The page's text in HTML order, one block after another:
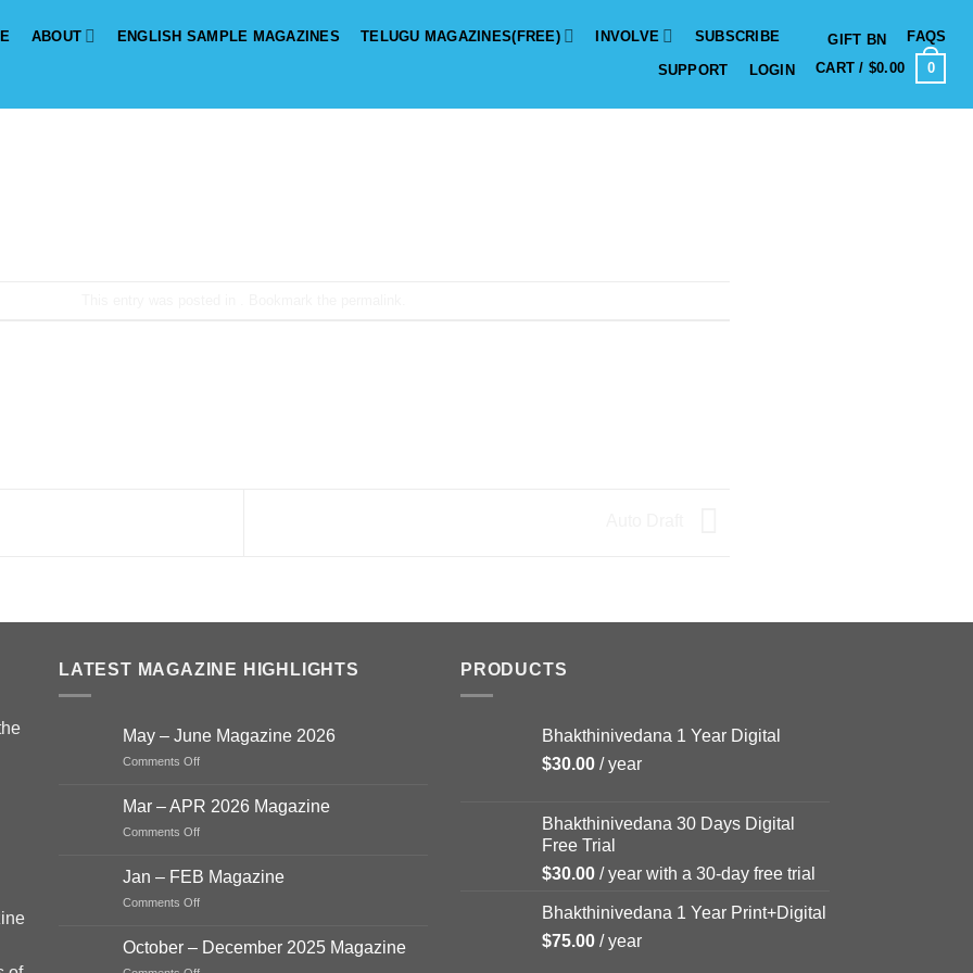
ABOUT ENGLISH SAMPLE MAGAZINES TELUGU MAGAZINES(FREE) INVOLVE SUBSCRIBE GIFT BN FAQS
SUPPORT LOGIN CART / $0.00 0
LATEST MAGAZINE HIGHLIGHTS
May – June Magazine 2026
Comments Offon
–
June
Magazine
Mar – APR 2026 Magazine
Comments Offon
–
APR
2026
Jan – FEB Magazine
Comments Offon
–
FEB
October – December 2025 Magazine
PRODUCTS
Bhakthinivedana 1 Year Digital
$30.00 / year
Bhakthinivedana 30 Days Digital
Free Trial
$30.00 / year with a 30-day free trial
Bhakthinivedana 1 Year Print+Digital
$75.00 / year